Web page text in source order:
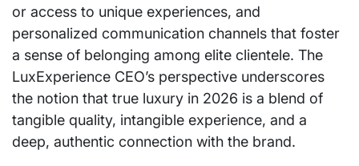
or access to unique experiences, and
personalized communication channels that foster
a sense of belonging among elite clientele. The
LuxExperience CEO’s perspective underscores
the notion that true luxury in 2026 is a blend of
tangible quality, intangible experience, and a
deep, authentic connection with the brand.